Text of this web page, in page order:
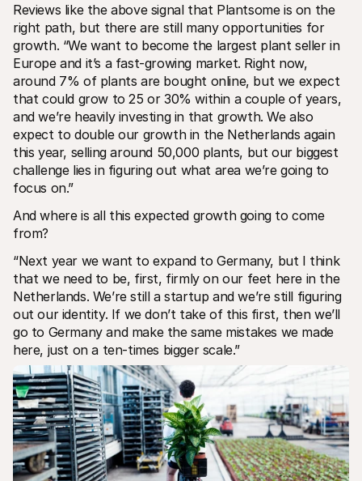
Reviews like the above signal that Plantsome is on the
right path, but there are still many opportunities for
growth. “We want to become the largest plant seller in
Europe and it’s a fast-growing market. Right now,
around 7% of plants are bought online, but we expect
that could grow to 25 or 30% within a couple of years,
and we’re heavily investing in that growth. We also
expect to double our growth in the Netherlands again
this year, selling around 50,000 plants, but our biggest
challenge lies in figuring out what area we’re going to
focus on.”
And where is all this expected growth going to come
from?
“Next year we want to expand to Germany, but I think
that we need to be, first, firmly on our feet here in the
Netherlands. We’re still a startup and we’re still figuring
out our identity. If we don’t take of this first, then we’ll
go to Germany and make the same mistakes we made
here, just on a ten-times bigger scale.”